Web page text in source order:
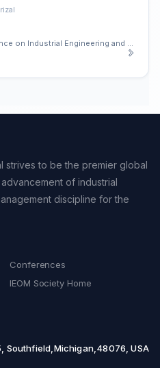
strives to be the premier global
of industrial
discipline for the
Conferences
IEOM Society Home
Southfield,Michigan,48076, USA